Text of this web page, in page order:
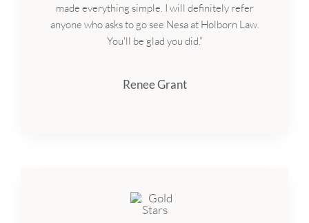
made everything simple. I will definitely refer
anyone who asks to go see Nesa at Holborn Law.
You'll be glad you did.”
Renee Grant